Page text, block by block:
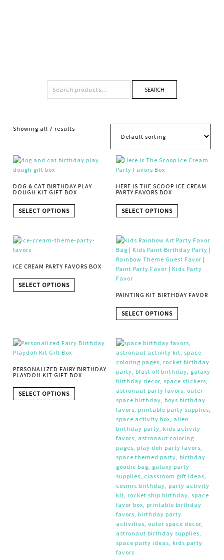
SEARCH
Showing all 7 results
DOG & CAT BIRTHDAY PLAY
DOUGH KIT GIFT BOX
SELECT OPTIONS
HERE IS THE SCOOP ICE CREAM
PARTY FAVORS BOX
SELECT OPTIONS
ICE CREAM PARTY FAVORS BOX
SELECT OPTIONS
PAINTING KIT BIRTHDAY FAVOR
SELECT OPTIONS
PERSONALIZED FAIRY BIRTHDAY
PLAYDOH KIT GIFT BOX
SELECT OPTIONS